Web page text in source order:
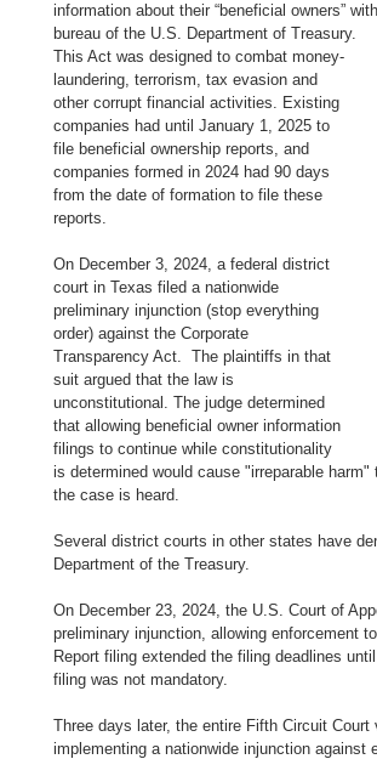
information about their “beneficial owners”
bureau of the U.S. Department of Treasury.
This Act was designed to combat money-
laundering, terrorism, tax evasion and
other corrupt financial activities. Existing
companies had until January 1, 2025 to
file beneficial ownership reports, and
companies formed in 2024 had 90 days
from the date of formation to file these
reports.
On December 3, 2024, a federal district
court in Texas filed a nationwide
preliminary injunction (stop everything
order) against the Corporate
Transparency Act.  The plaintiffs in that
suit argued that the law is
unconstitutional. The judge determined
that allowing beneficial owner information
filings to continue while constitutionality
is determined would cause "irreparable
the case is heard.
Several district courts in other states have
Department of the Treasury.
On December 23, 2024, the U.S. Court of
preliminary injunction, allowing enforcement
Report filing extended the filing deadlines
filing was not mandatory.
Three days later, the entire Fifth Circuit
implementing a nationwide injunction against